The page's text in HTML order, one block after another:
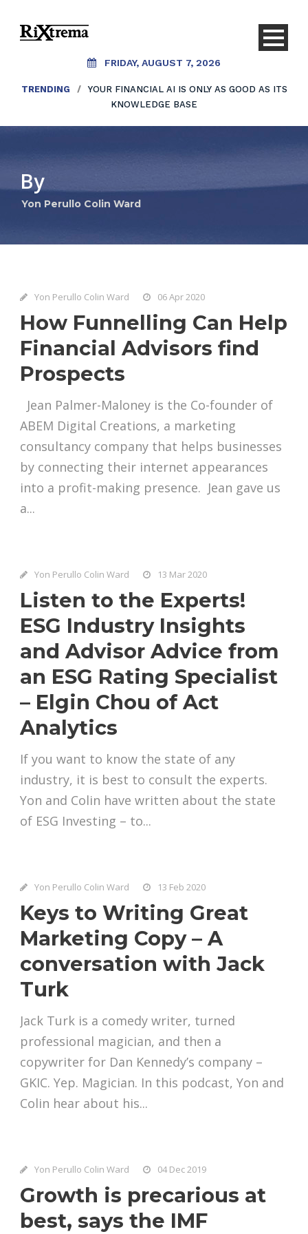
FRIDAY, AUGUST 7, 2026
TRENDING /
YOUR FINANCIAL AI IS ONLY AS GOOD AS ITS
KNOWLEDGE BASE
By
Yon Perullo Colin Ward
Yon Perullo Colin Ward 06 Apr 2020
How Funnelling Can Help
Financial Advisors find
Prospects
Jean Palmer-Maloney is the Co-founder of
ABEM Digital Creations, a marketing
consultancy company that helps businesses
by connecting their internet appearances
into a profit-making presence. Jean gave us
a...
Yon Perullo Colin Ward 13 Mar 2020
Listen to the Experts!
ESG Industry Insights
and Advisor Advice from
an ESG Rating Specialist
– Elgin Chou of Act
Analytics
If you want to know the state of any
industry, it is best to consult the experts.
Yon and Colin have written about the state
of ESG Investing – to...
Yon Perullo Colin Ward 13 Feb 2020
Keys to Writing Great
Marketing Copy – A
conversation with Jack
Turk
Jack Turk is a comedy writer, turned
professional magician, and then a
copywriter for Dan Kennedy’s company –
GKIC. Yep. Magician. In this podcast, Yon and
Colin hear about his...
Yon Perullo Colin Ward 04 Dec 2019
Growth is precarious at
best, says the IMF